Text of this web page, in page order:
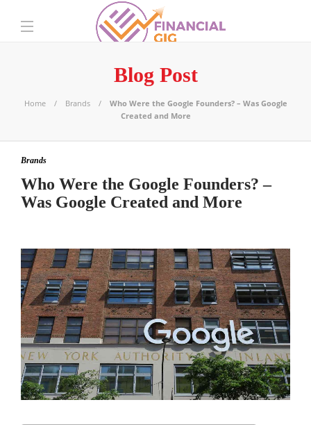
Blog Post
Home Brands
Who Were the Google Founders? – Was Google
Created and More
Brands
Who Were the Google Founders? –
Was Google Created and More